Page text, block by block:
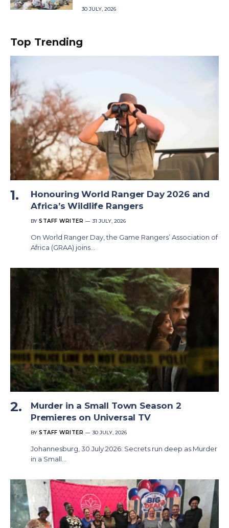
30 JULY, 2026
Top Trending
Honouring World Ranger Day 2026 and
Africa’s Wildlife Rangers
BY STAFF WRITER 31 JULY, 2026
On World Ranger Day, the Game Rangers’ Association of
Africa (GRAA) joins…
Murder in a Small Town Season 2
Premieres on Universal TV
BY STAFF WRITER 30 JULY, 2026
Johannesburg, 30 July 2026: Secrets run deep as Murder
in a Small…